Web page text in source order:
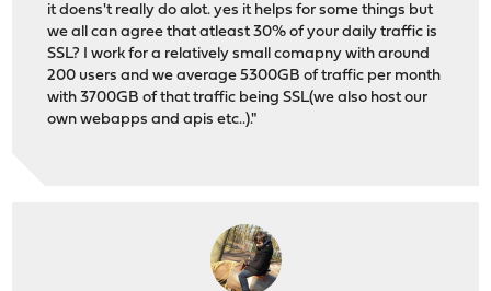
it doens't really do alot. yes it helps for some things but
we all can agree that atleast 30% of your daily traffic is
SSL? I work for a relatively small comapny with around
200 users and we average 5300GB of traffic per month
with 3700GB of that traffic being SSL(we also host our
own webapps and apis etc..). "